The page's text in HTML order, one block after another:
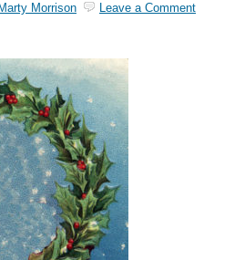
Marty Morrison Leave a Comment